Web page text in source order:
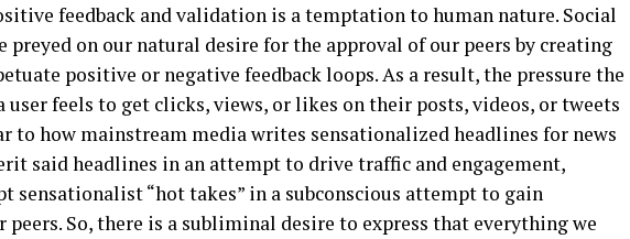
feedback and validation is a temptation to human nature. Social
preyed on our natural desire for the approval of our peers by creating
positive or negative feedback loops. As a result, the pressure the
user feels to get clicks, views, or likes on their posts, videos, or tweets
to how mainstream media writes sensationalized headlines for news
said headlines in an attempt to drive traffic and engagement,
sensationalist “hot takes” in a subconscious attempt to gain
So, there is a subliminal desire to express that everything we